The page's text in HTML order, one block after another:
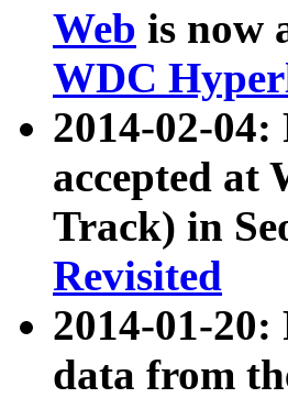
Web is now
WDC
2014-02-
accepted at
Track) in
Revisited
2014-01-
data from